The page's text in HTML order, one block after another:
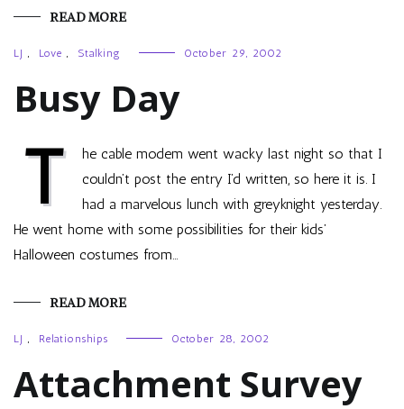
READ MORE
LJ , Love , Stalking October 29, 2002
Busy Day
T
he cable modem went wacky last night so that I
couldn’t post the entry I’d written, so here it is. I
had a marvelous lunch with greyknight yesterday.
He went home with some possibilities for their kids’
Halloween costumes from…
READ MORE
LJ , Relationships October 28, 2002
Attachment Survey